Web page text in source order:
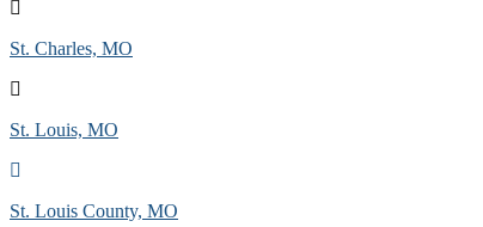
St. Charles, MO
St. Louis, MO
St. Louis County, MO